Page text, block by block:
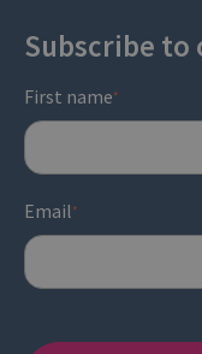
Subscribe
First name*
Email*